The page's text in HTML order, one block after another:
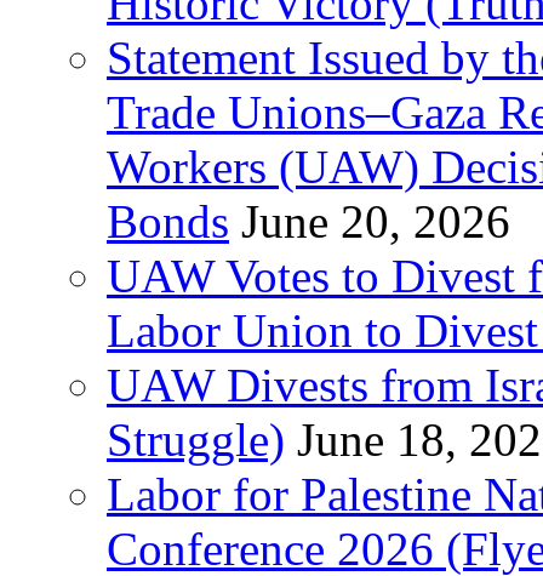
Statement Issued by
Trade Unions–Gaza
Workers (UAW)
Bonds June 20, 2026
UAW Votes to Divest
Labor Union to
UAW Divests from
Struggle) June 18,
Labor for Palestine
Conference 2026